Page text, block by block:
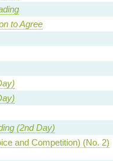
to Agree
(2nd Day)
and Competition) (No. 2)